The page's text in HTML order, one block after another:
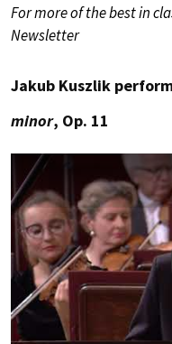
For more of the best in
Newsletter
Jakub Kuszlik
minor, Op. 11